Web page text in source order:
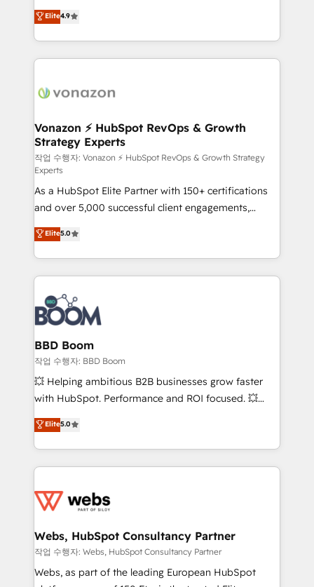
customer engagement.
B2B à travers l’acquisition de nouveaux clients,
l'intégration CRM et le développement des revenus
auprès de vos comptes existants. En France et à
l'international, nous travaillons avec des ETI
delà d’une simple transformation digitale et des
➤ L’intégration de CRM et de méthodologie RevOps
pour aligner les équipes marketing, commerciales et
support client (data migration, synchronisation API,
audit et maintenance) ➤ La création de sites internet
de conversion qui transforment les visiteurs en
opportunités d'affaires ➤ La mise en place de
stratégies d'acquisition marketing (SEO, SEA,
inbound, automatisation marketing, ABM, IA,
emailing) Informations clés : - 10 ans d'expérience -
100+ intégrations CRM HubSpot réussies - 40
experts conseil - 150 certifications HubSpot
cumulées
Elite4.9
Vonazon ⚡ HubSpot RevOps & Growth
Strategy Experts
작업 수행자: Vonazon ⚡ HubSpot RevOps & Growth Strategy
Experts
As a HubSpot Elite Partner with 150+ certifications
and over 5,000 successful client engagements,
Vonazon turns marketing complexity into
measurable, scalable growth. From onboarding to
enterprise-grade campaigns, our in-house team
builds scalable strategies that drive long-term
revenue. ⚙️ HubSpot Integration & Optimization •
Seamless CRM, CMS, and automation setup •
Complex platform migrations and data cleanups •
Custom APIs and third-party integrations 📈 End-to-
End Revenue Acceleration • Lifecycle marketing and
pipeline growth programs • Sales enablement tools
and CRM optimization • Retention strategies with
Execution • 750+ onboardings and 2,000+
implementations • Deep expertise across marketing,
Elite5.0
BBD Boom
작업 수행자: BBD Boom
💥 Helping ambitious B2B businesses grow faster
with HubSpot. Performance and ROI focused. 💥
BBD Boom is the HubSpot partner that can help you
to HubSpot Better. We work with your teams to
solve all your HubSpot challenges and improve user
adoption, sales process and marketing results.
the first time 🔧 Designing and optimising your
and build using HubSpot 🔌 Integrating HubSpot
with other systems 🎓 Training your teams to be
HubSpot pros 📊 Lead generation services using
HubSpot Why us? - SIX HubSpot Accreditations -
Elite5.0
Webs, HubSpot Consultancy Partner
작업 수행자: Webs, HubSpot Consultancy Partner
Webs, as part of the leading European HubSpot